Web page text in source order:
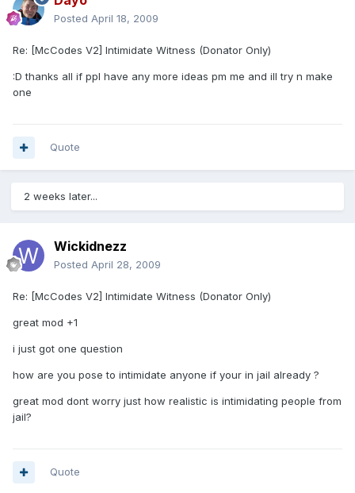
Posted April 18, 2009
Re: [McCodes V2] Intimidate Witness (Donator Only)
:D thanks all if ppl have any more ideas pm me and ill try n make
one
Quote
2 weeks later...
Wickidnezz
Posted April 28, 2009
Re: [McCodes V2] Intimidate Witness (Donator Only)
great mod +1
i just got one question
how are you pose to intimidate anyone if your in jail already ?
great mod dont worry just how realistic is intimidating people from
jail?
Quote